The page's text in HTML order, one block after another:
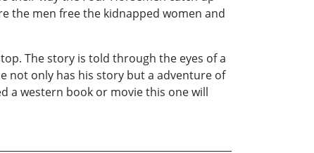
the men free the kidnapped women and
The story is told through the eyes of a
not only has his story but a adventure of
a western book or movie this one will